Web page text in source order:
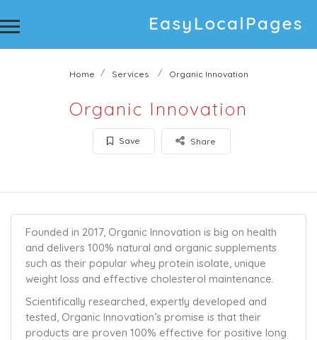
Home Services Organic Innovation
Organic Innovation
Save Share
Founded in 2017, Organic Innovation is big on health
and delivers 100% natural and organic supplements
such as their popular whey protein isolate, unique
weight loss and effective cholesterol maintenance.
Scientifically researched, expertly developed and
tested, Organic Innovation’s promise is that their
products are proven 100% effective for positive long